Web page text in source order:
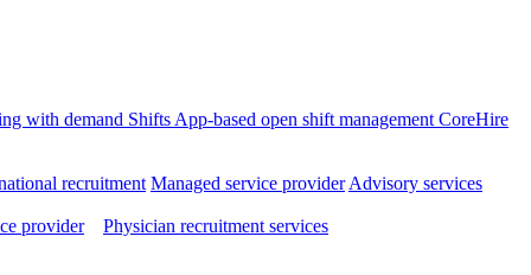
with demand Shifts App-based open shift management CoreHire
recruitment Managed service provider Advisory services
provider
Physician recruitment services